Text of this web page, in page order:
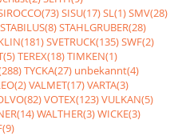
SISU(17)SL(1)SMV(28)
STABILUS(8)STAHLGRUBER(28)
SVETRUCK(135)SWF(2)
TEREX(18)TIMKEN(1)
TYCKA(27) unbekannt(4)
VALMET(17)VARTA(3)
VOTEX(123)VULKAN(5)
WALTHER(3)WICKE(3)